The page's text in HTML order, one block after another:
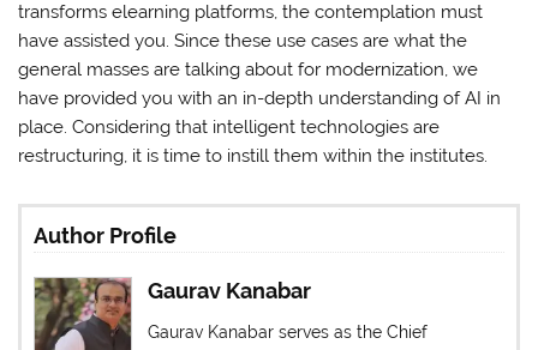
transforms elearning platforms, the contemplation must
have assisted you. Since these use cases are what the
general masses are talking about for modernization, we
have provided you with an in-depth understanding of AI in
place. Considering that intelligent technologies are
restructuring, it is time to instill them within the institutes.
Author Profile
Gaurav Kanabar
Gaurav Kanabar serves as the Chief